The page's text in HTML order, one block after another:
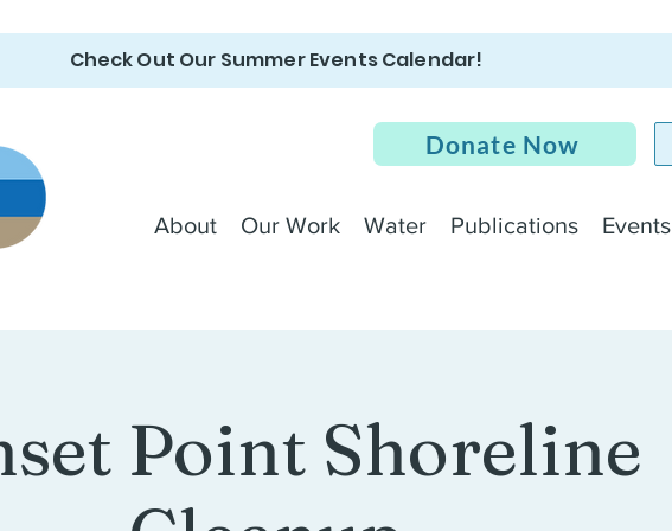
Check Out Our Summer Events Calendar!
Donate Now
About Our Work Water Publications Events
Point Shoreline